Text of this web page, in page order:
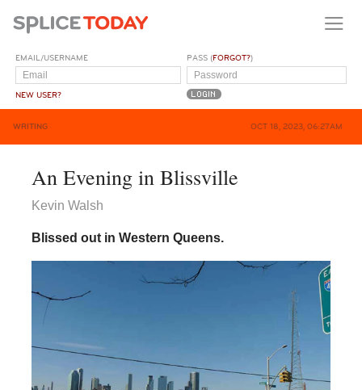
EMAIL/USERNAME
NEW USER?
PASS (FORGOT?)
WRITING OCT 18, 2023, 06:27AM
An Evening in Blissville
Kevin Walsh
Blissed out in Western Queens.